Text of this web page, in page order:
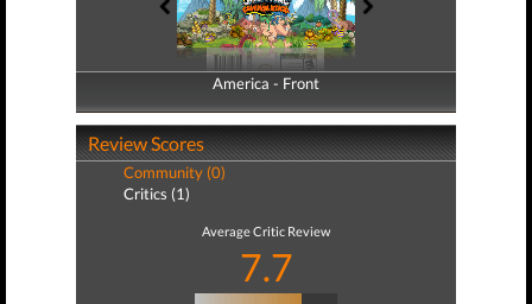
America - Front
America - Back
Review Scores
Community (0)
Critics (1)
Average Critic Review
7.7